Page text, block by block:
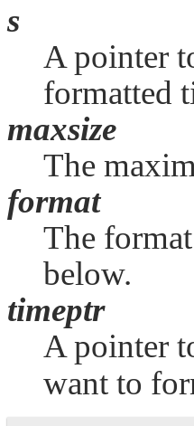
s
A pointer
formatted
maxsize
The
format
The
below.
timeptr
A pointer
want to